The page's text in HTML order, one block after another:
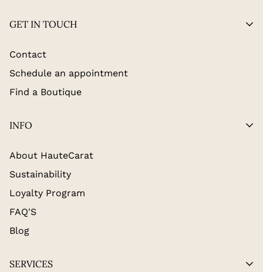
GET IN TOUCH
Contact
Schedule an appointment
Find a Boutique
INFO
About HauteCarat
Sustainability
Loyalty Program
FAQ'S
Blog
SERVICES